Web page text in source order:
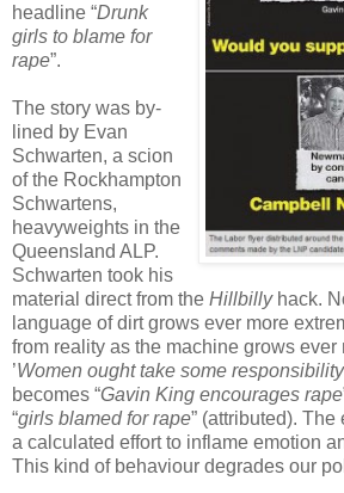
headline “Drunk
girls to blame for
rape”.
The story was by-
lined by Evan
Schwarten, a scion
of the Rockhampton
Schwartens,
heavyweights in the
Queensland ALP.
Schwarten took his
material direct from the Hillbillyhack.
language of dirt grows ever more
from reality as the machine grows ever
’Women ought take some
becomes “Gavin King encourages rape
“girls blamed for rape” (attributed).
a calculated effort to inflame emotion
This kind of behaviour degrades our